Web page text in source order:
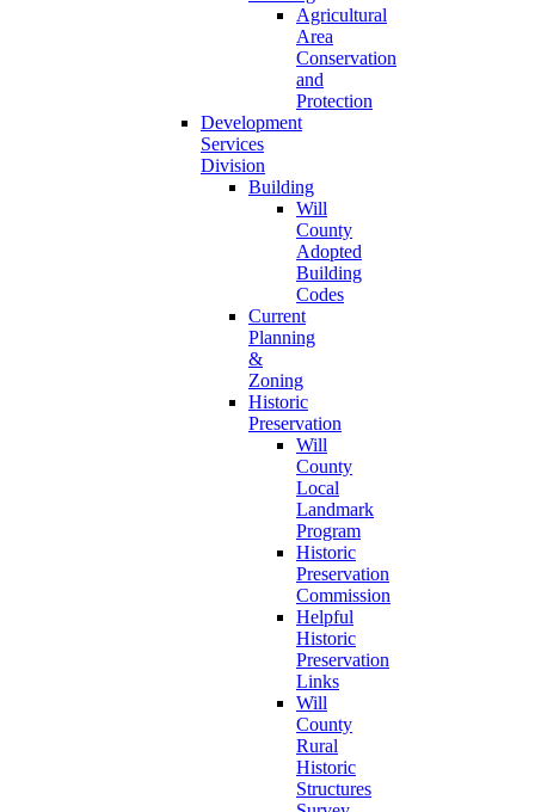
Agricultural
Area
Conservation
and
Protection
Development
Services
Division
Building
Will
County
Adopted
Building
Codes
Current
Planning
&
Zoning
Historic
Preservation
Will
County
Local
Landmark
Program
Historic
Preservation
Commission
Helpful
Historic
Preservation
Links
Will
County
Rural
Historic
Structures